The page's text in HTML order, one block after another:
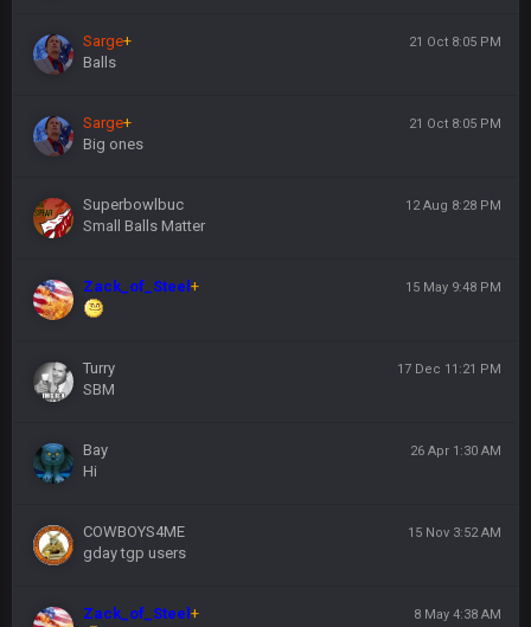
Sarge+ 21 Oct 8:05 PM
Balls
Sarge+ 21 Oct 8:05 PM
Big ones
Superbowlbuc 12 Aug 8:28 PM
Small Balls Matter
Zack_of_Steel+ 15 May 9:48 PM
Turry 17 Dec 11:21 PM
SBM
Bay 26 Apr 1:30 AM
Hi
COWBOYS4ME 15 Nov 3:52 AM
gday tgp users
Zack_of_Steel+ 8 May 4:38 AM